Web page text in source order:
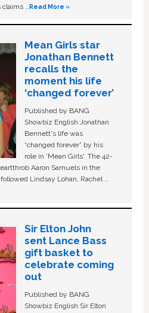
claims …Read More »
Mean Girls star
Jonathan Bennett
recalls the
moment his life
‘changed forever’
Published by BANG
Showbiz English Jonathan
Bennett's life was
“changed forever” by his
role in ‘Mean Girls'. The 42-
Aaron Samuels in the
Lindsay Lohan, Rachel …
Sir Elton John
sent Lance Bass
gift basket to
celebrate coming
out
Published by BANG
Showbiz English Sir Elton